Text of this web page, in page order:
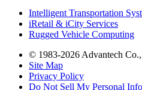
Intelligent Transportation
iRetail & iCity Services
Rugged Vehicle Computing
© 1983-2026 Advantech
Site Map
Privacy Policy
Do Not Sell My Personal